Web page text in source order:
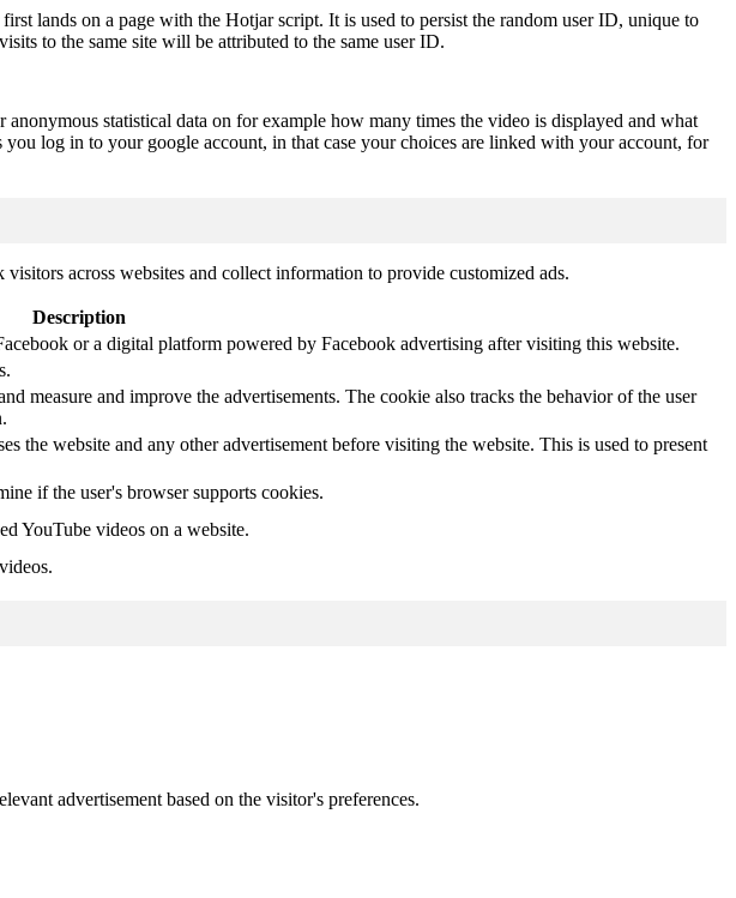
lands on a page with the Hotjar script. It is used to persist the random user ID, unique to
to the same site will be attributed to the same user ID.
statistical data on for example how many times the video is displayed and what
log in to your google account, in that case your choices are linked with your account, for
across websites and collect information to provide customized ads.
Description
or a digital platform powered by Facebook advertising after visiting this website.
measure and improve the advertisements. The cookie also tracks the behavior of the user
the website and any other advertisement before visiting the website. This is used to present
if the user's browser supports cookies.
YouTube videos on a website.
advertisement based on the visitor's preferences.